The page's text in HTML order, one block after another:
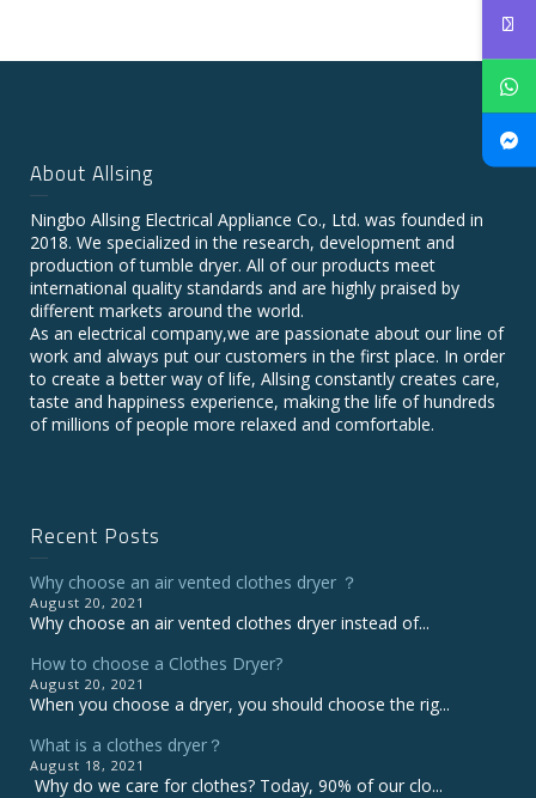
About Allsing
Ningbo Allsing Electrical Appliance Co., Ltd. was founded in
2018. We specialized in the research, development and
production of tumble dryer. All of our products meet
international quality standards and are highly praised by
different markets around the world.
As an electrical company,we are passionate about our line of
work and always put our customers in the first place. In order
to create a better way of life, Allsing constantly creates care,
taste and happiness experience, making the life of hundreds
of millions of people more relaxed and comfortable.
Recent Posts
Why choose an air vented clothes dryer ？
August 20, 2021
Why choose an air vented clothes dryer instead of...
How to choose a Clothes Dryer?
August 20, 2021
When you choose a dryer, you should choose the rig...
What is a clothes dryer？
August 18, 2021
Why do we care for clothes? Today, 90% of our clo...